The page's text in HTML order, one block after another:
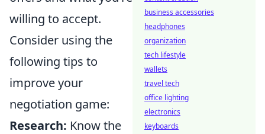
willing to accept.
Consider using the
following tips to
improve your
negotiation game:
Research: Know the
business accessories
headphones
organization
tech lifestyle
wallets
travel tech
office lighting
electronics
keyboards